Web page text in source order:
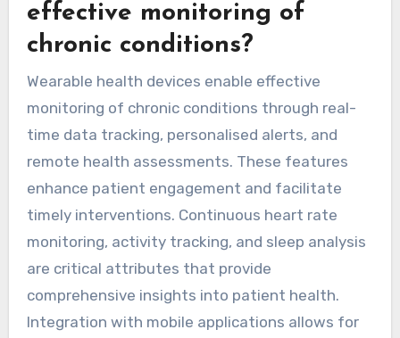
effective monitoring of
chronic conditions?
Wearable health devices enable effective
monitoring of chronic conditions through real-
time data tracking, personalised alerts, and
remote health assessments. These features
enhance patient engagement and facilitate
timely interventions. Continuous heart rate
monitoring, activity tracking, and sleep analysis
are critical attributes that provide
comprehensive insights into patient health.
Integration with mobile applications allows for